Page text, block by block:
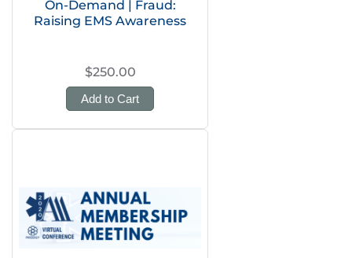
On-Demand | Fraud:
Raising EMS Awareness
$250.00
Add to Cart